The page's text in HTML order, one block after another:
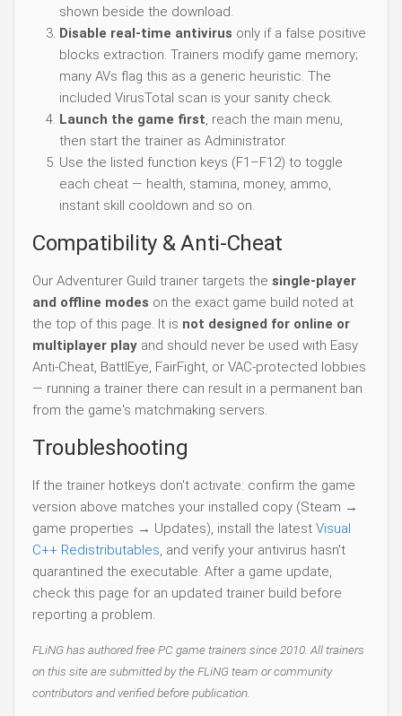
shown beside the download.
Disable real-time antivirus only if a false positive
blocks extraction. Trainers modify game memory;
many AVs flag this as a generic heuristic. The
included VirusTotal scan is your sanity check.
Launch the game first, reach the main menu,
then start the trainer as Administrator.
Use the listed function keys (F1–F12) to toggle
each cheat — health, stamina, money, ammo,
instant skill cooldown and so on.
Compatibility & Anti-Cheat
Our Adventurer Guild trainer targets the single-player
and offline modes on the exact game build noted at
the top of this page. It is not designed for online or
multiplayer play and should never be used with Easy
Anti-Cheat, BattlEye, FairFight, or VAC-protected lobbies
— running a trainer there can result in a permanent ban
from the game's matchmaking servers.
Troubleshooting
If the trainer hotkeys don't activate: confirm the game
version above matches your installed copy (Steam →
game properties → Updates), install the latest Visual
C++ Redistributables, and verify your antivirus hasn't
quarantined the executable. After a game update,
check this page for an updated trainer build before
reporting a problem.
FLiNG has authored free PC game trainers since 2010. All trainers
on this site are submitted by the FLiNG team or community
contributors and verified before publication.